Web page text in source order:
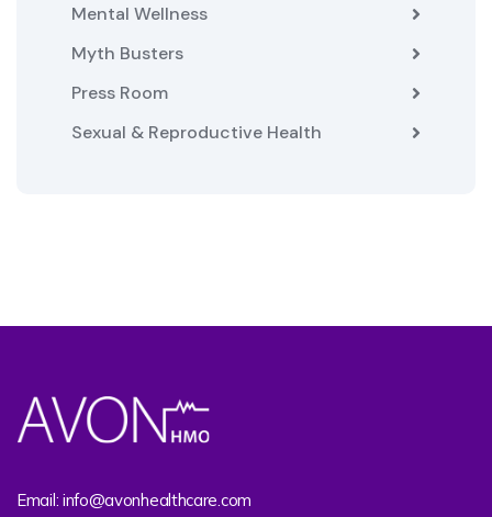
Mental Wellness
Myth Busters
Press Room
Sexual & Reproductive Health
Email: info@avonhealthcare.com